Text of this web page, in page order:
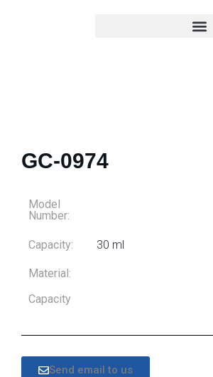
GC-0974
Model
Number:
Capacity: 30 ml
Material:
Capacity
Send email to us